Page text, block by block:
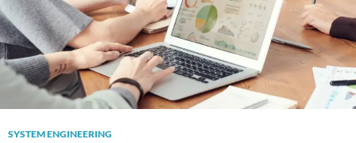
SYSTEM ENGINEERING